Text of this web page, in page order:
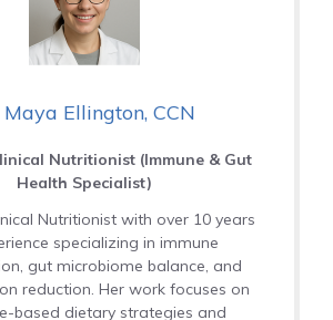
Maya Ellington, CCN
Nutritionist (Immune & Gut
Health Specialist)
Nutritionist with over 10 years
specializing in immune
gut microbiome balance, and
reduction. Her work focuses on
based dietary strategies and